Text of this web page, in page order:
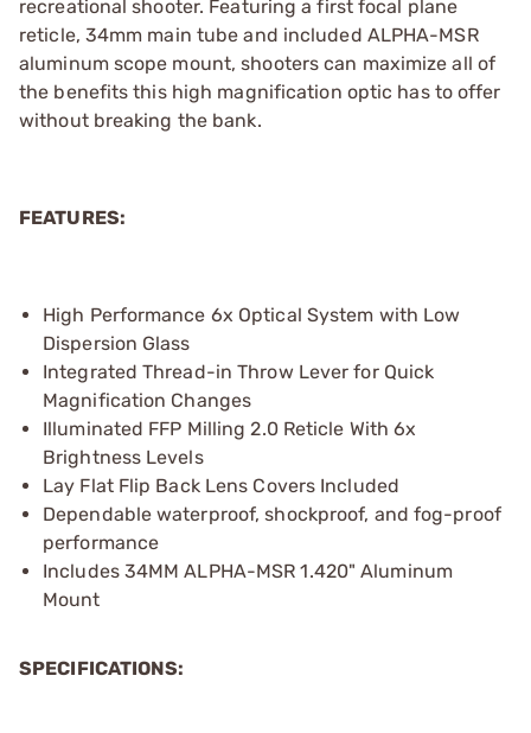
recreational shooter. Featuring a first focal plane
reticle, 34mm main tube and included ALPHA-MSR
aluminum scope mount, shooters can maximize all of
the benefits this high magnification optic has to offer
without breaking the bank.
FEATURES:
High Performance 6x Optical System with Low
Dispersion Glass
Integrated Thread-in Throw Lever for Quick
Magnification Changes
Illuminated FFP Milling 2.0 Reticle With 6x
Brightness Levels
Lay Flat Flip Back Lens Covers Included
Dependable waterproof, shockproof, and fog-proof
performance
Includes 34MM ALPHA-MSR 1.420" Aluminum
Mount
SPECIFICATIONS: